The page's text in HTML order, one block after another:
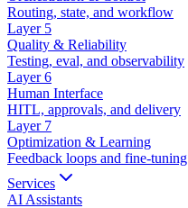
Routing, state, and workflow
Layer 5
Quality & Reliability
Testing, eval, and observability
Layer6
Human Interface
HITL, approvals, and delivery
Layer 7
Optimization & Learning
Feedback loops and fine-tuning
Services
AI Assistants